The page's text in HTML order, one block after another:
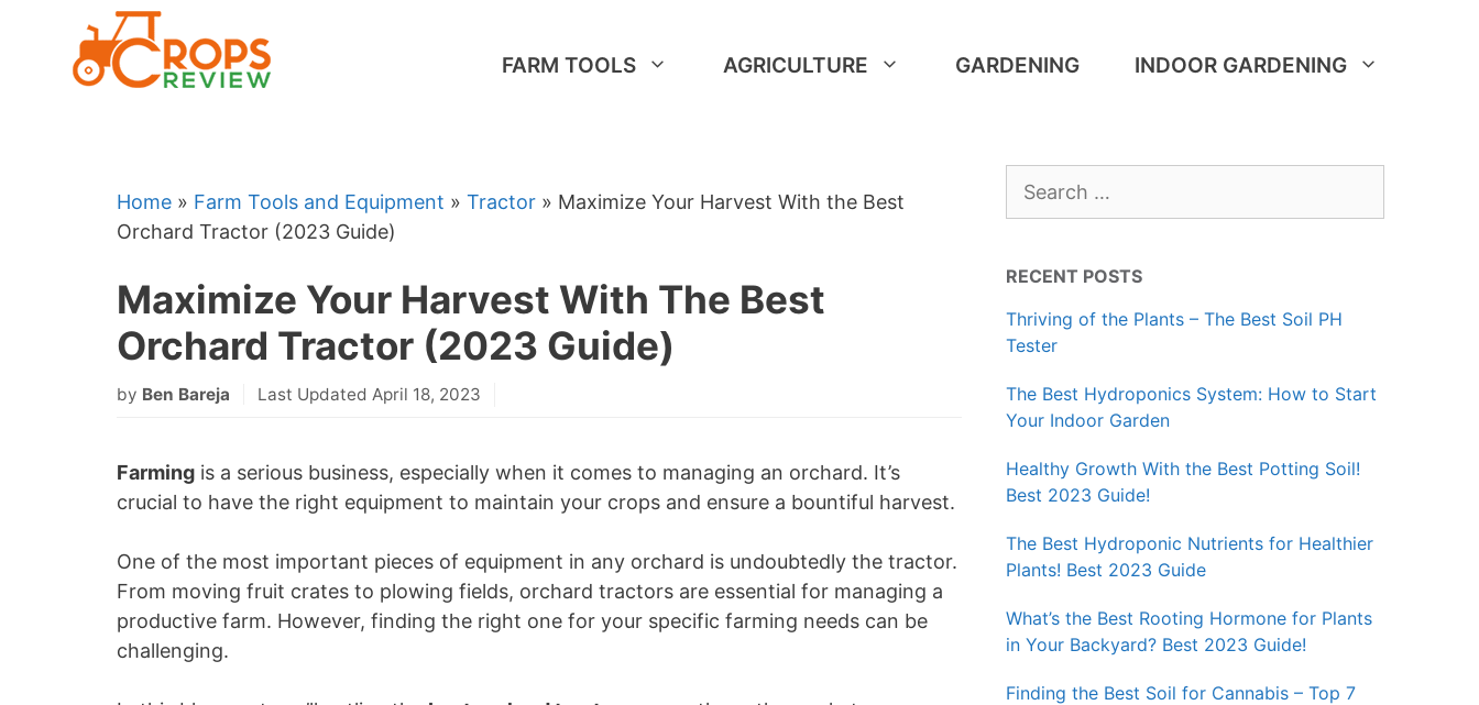
FARM TOOLS AGRICULTURE GARDENING INDOOR GARDENING
Home » Farm Tools and Equipment » Tractor » Maximize Your Harvest With the Best
Orchard Tractor (2023 Guide)
Maximize Your Harvest With The Best
Orchard Tractor (2023 Guide)
by Ben Bareja Last Updated April 18, 2023
Farming is a serious business, especially when it comes to managing an orchard. It’s
crucial to have the right equipment to maintain your crops and ensure a bountiful harvest.
One of the most important pieces of equipment in any orchard is undoubtedly the tractor.
From moving fruit crates to plowing fields, orchard tractors are essential for managing a
productive farm. However, finding the right one for your specific farming needs can be
challenging.
for:
RECENT POSTS
Thriving of the Plants – The Best Soil PH
Tester
The Best Hydroponics System: How to Start
Your Indoor Garden
Healthy Growth With the Best Potting Soil!
Best 2023 Guide!
The Best Hydroponic Nutrients for Healthier
Plants! Best 2023 Guide
What’s the Best Rooting Hormone for Plants
in Your Backyard? Best 2023 Guide!
Finding the Best Soil for Cannabis – Top 7